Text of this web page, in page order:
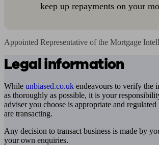
keep up repayments on your
Appointed Representative of the Mortgage
Legal information
While unbiased.co.uk endeavours to verify the
as thoroughly as possible, it is your
adviser you choose is appropriate and
are transacting.
Any decision to transact business is made by
your own enquiries.